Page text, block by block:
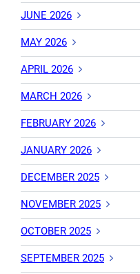
JUNE 2026
MAY 2026
APRIL 2026
MARCH 2026
FEBRUARY 2026
JANUARY 2026
DECEMBER 2025
NOVEMBER 2025
OCTOBER 2025
SEPTEMBER 2025